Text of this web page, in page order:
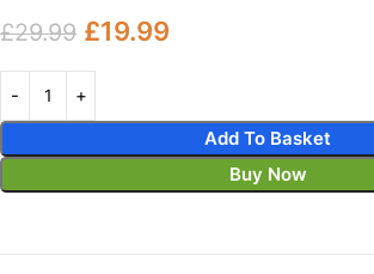
£29.99 £19.99
Add To Basket
Buy Now